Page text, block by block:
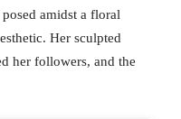
amidst a floral
Her sculpted
her followers, and the